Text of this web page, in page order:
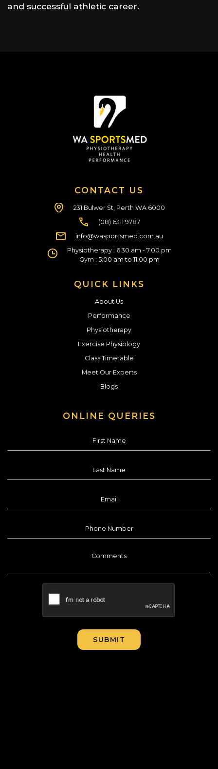
and successful athletic career.
CONTACT US
231 Bulwer St, Perth WA 6000
(08) 6311 9787
info@wasportsmed.com.au
Physiotherapy : 6.30 am - 7.00 pm
Gym : 5:00 am to 11:00 pm
QUICK LINKS
About Us
Performance
Physiotherapy
Exercise Physiology
Class Timetable
Meet Our Experts
Blogs
ONLINE QUERIES